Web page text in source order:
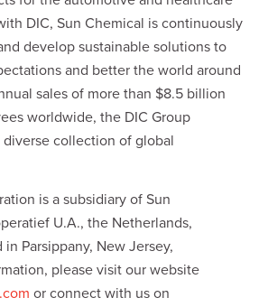
DIC, Sun Chemical is continuously
develop sustainable solutions to
and better the world around
sales of more than $8.5 billion
worldwide, the DIC Group
collection of global
is a subsidiary of Sun
U.A., the Netherlands,
Parsippany, New Jersey,
please visit our website
or connect with us on